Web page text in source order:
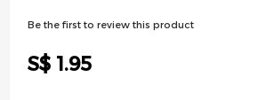
Be the first to review this product
S$ 1.95